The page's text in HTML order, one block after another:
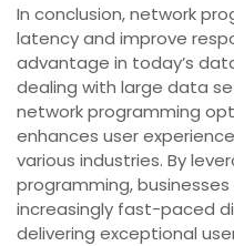
In conclusion, network
latency and improve
advantage in today’s
dealing with large data
network programming
enhances user
various industries. By
programming,
increasingly fast-paced
delivering exceptional